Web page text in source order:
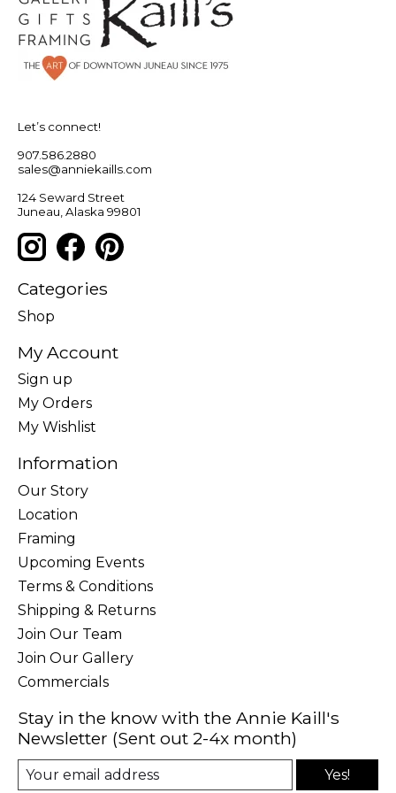
Let’s connect!
907.586.2880
sales@anniekaills.com
124 Seward Street
Juneau, Alaska 99801
Categories
Shop
My Account
Sign up
My Orders
My Wishlist
Information
Our Story
Location
Framing
Upcoming Events
Terms & Conditions
Shipping & Returns
Join Our Team
Join Our Gallery
Commercials
Stay in the know with the Annie Kaill's
Newsletter (Sent out 2-4x month)
Yes!